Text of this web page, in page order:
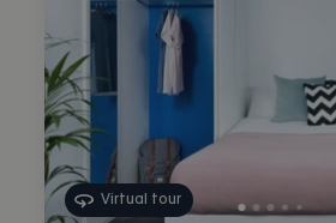
Virtual tour